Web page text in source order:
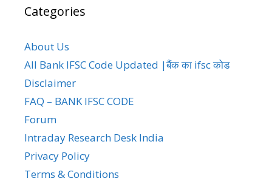
Categories
About Us
All Bank IFSC Code Updated |बैंक का ifsc कोड
Disclaimer
FAQ – BANK IFSC CODE
Forum
Intraday Research Desk India
Privacy Policy
Terms & Conditions